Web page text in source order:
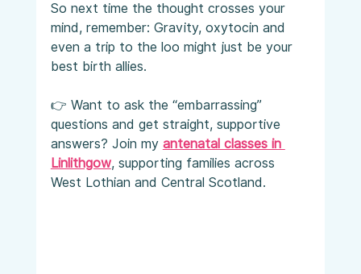
So next time the thought crosses your
mind, remember: Gravity, oxytocin and
even a trip to the loo might just be your
best birth allies.
👉 Want to ask the “embarrassing”
questions and get straight, supportive
answers? Join my antenatal classes in
Linlithgow, supporting families across
West Lothian and Central Scotland.